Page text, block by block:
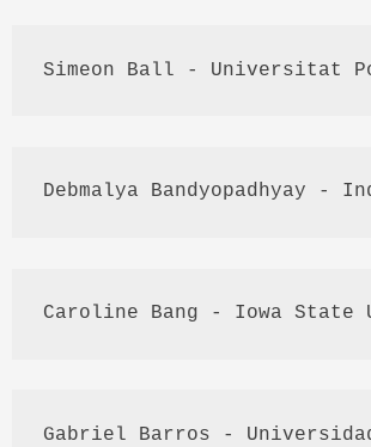
Simeon Ball - Universitat
Debmalya Bandyopadhyay -
Caroline Bang - Iowa State
Gabriel Barros -